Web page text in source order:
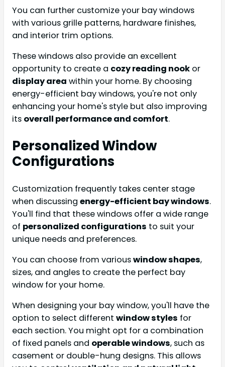
You can further customize your bay windows
with various grille patterns, hardware finishes,
and interior trim options.
These windows also provide an excellent
opportunity to create a cozy reading nook or
display area within your home. By choosing
energy-efficient bay windows, you're not only
enhancing your home's style but also improving
its overall performance and comfort.
Personalized Window
Configurations
Customization frequently takes center stage
when discussing energy-efficient bay windows.
You'll find that these windows offer a wide range
of personalized configurations to suit your
unique needs and preferences.
You can choose from variouswindow shapes,
sizes, and angles to create the perfect bay
window for your home.
When designing your bay window, you'll have the
option to select different window styles for
each section. You might opt for a combination
of fixed panels and operable windows, such as
casement or double-hung designs. This allows